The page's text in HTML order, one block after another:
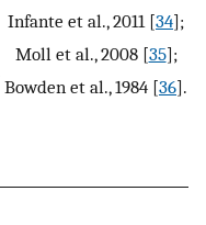
Infante et al., 2011 [34];
Moll et al., 2008 [35];
Bowden et al., 1984 [36].